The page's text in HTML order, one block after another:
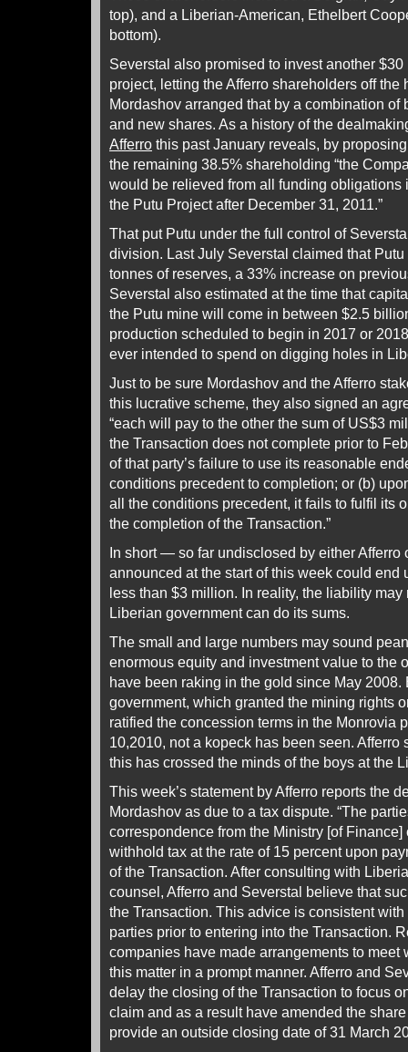
top), and a Liberian-American, Ethelbert
bottom).
Severstal also promised to invest another
project, letting the Afferro shareholders off the
Mordashov arranged that by a combination of
and new shares. As a history of the
Afferro this past January reveals, by
the remaining 38.5% shareholding “the
would be relieved from all funding obligations
the Putu Project after December 31, 2011.”
That put Putu under the full control of
division. Last July Severstal claimed that
tonnes of reserves, a 33% increase on
Severstal also estimated at the time that
the Putu mine will come in between $2.5
production scheduled to begin in 2017 or
ever intended to spend on digging holes in
Just to be sure Mordashov and the Afferro
this lucrative scheme, they also signed an
“each will pay to the other the sum of US$3
the Transaction does not complete prior to
of that party’s failure to use its reasonable
conditions precedent to completion; or (b)
all the conditions precedent, it fails to fulfil its
the completion of the Transaction.”
In short — so far undisclosed by either
announced at the start of this week could end
less than $3 million. In reality, the liability
Liberian government can do its sums.
The small and large numbers may sound
enormous equity and investment value to the
have been raking in the gold since May 2008.
government, which granted the mining rights
ratified the concession terms in the Monrovia
10,2010, not a kopeck has been seen. Afferro
this has crossed the minds of the boys at the
This week’s statement by Afferro reports the
Mordashov as due to a tax dispute. “The
correspondence from the Ministry [of
withhold tax at the rate of 15 percent upon
of the Transaction. After consulting with
counsel, Afferro and Severstal believe that
the Transaction. This advice is consistent
parties prior to entering into the Transaction.
companies have made arrangements to meet
this matter in a prompt manner. Afferro and
delay the closing of the Transaction to focus
claim and as a result have amended the
provide an outside closing date of 31 March